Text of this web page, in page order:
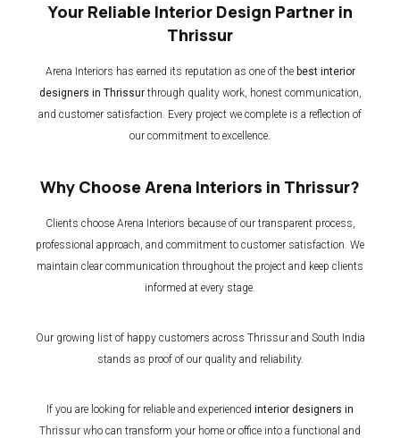
Your Reliable Interior Design Partner in
Thrissur
Arena Interiors has earned its reputation as one of the best interior
designers in Thrissurthrough quality work, honest communication,
and customer satisfaction. Every project we complete is a reflection of
our commitment to excellence.
Why Choose Arena Interiors in Thrissur?
Clients choose Arena Interiors because of our transparent process,
professional approach, and commitment to customer satisfaction. We
maintain clear communication throughout the project and keep clients
informed at every stage.
Our growing list of happy customers across Thrissur and South India
stands as proof of our quality and reliability.
If you are looking for reliable and experienced interior designers in
Thrissur who can transform your home or office into a functional and